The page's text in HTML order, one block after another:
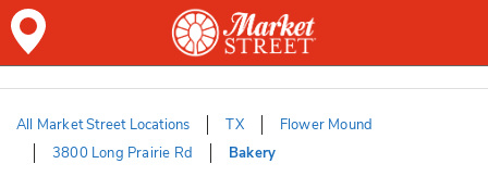
Skip to content
Skip to Main Content
Return to HeaderOld
All Market Street Locations TX
Flower Mound
3800 Long Prairie Rd
Bakery